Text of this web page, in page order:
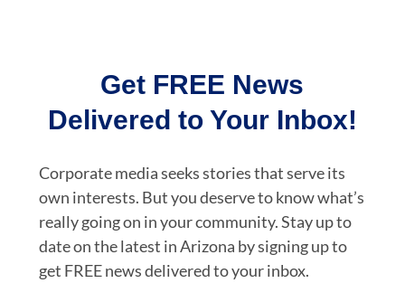
Get FREE News
Delivered to Your Inbox!
Corporate media seeks stories that serve its
own interests. But you deserve to know what’s
really going on in your community. Stay up to
date on the latest in Arizona by signing up to
get FREE news delivered to your inbox.